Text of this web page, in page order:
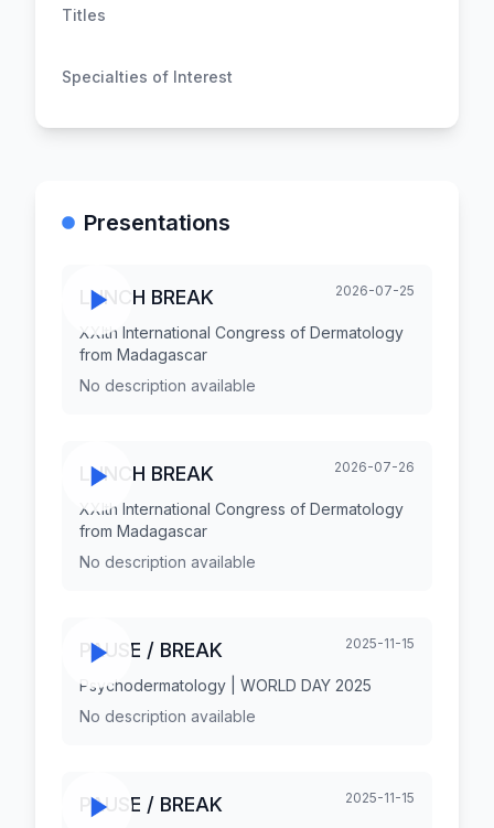
Titles
Specialties of Interest
Presentations
LUNCH BREAK 2026-07-25
XXIth International Congress of Dermatology
from Madagascar
No description available
LUNCH BREAK 2026-07-26
XXIth International Congress of Dermatology
from Madagascar
No description available
PAUSE / BREAK 2025-11-15
Psychodermatology | WORLD DAY 2025
No description available
PAUSE / BREAK 2025-11-15